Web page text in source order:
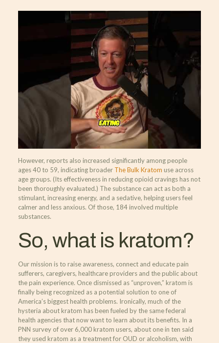
However, reports also increased significantly among people
ages 40 to 59, indicating broader The Bulk Kratom use across
age groups. (Its effectiveness in reducing opioid cravings has not
been thoroughly evaluated.) The substance can act as both a
stimulant, increasing energy, and a sedative, helping users feel
calmer and less anxious. Of those, 184 involved multiple
substances.
So, what is kratom?
Our mission is to raise awareness, connect and educate pain
sufferers, caregivers, healthcare providers and the public about
the pain experience. Once dismissed as “unproven,” kratom is
finally being recognized as a potential solution to one of
America’s biggest health problems. Ironically, much of the
hysteria about kratom has been fueled by the same federal
health agencies that now want to learn about its benefits. In a
PNN survey of over 6,000 kratom users, about one in ten said
they used kratom as a treatment for OUD or alcoholism, with